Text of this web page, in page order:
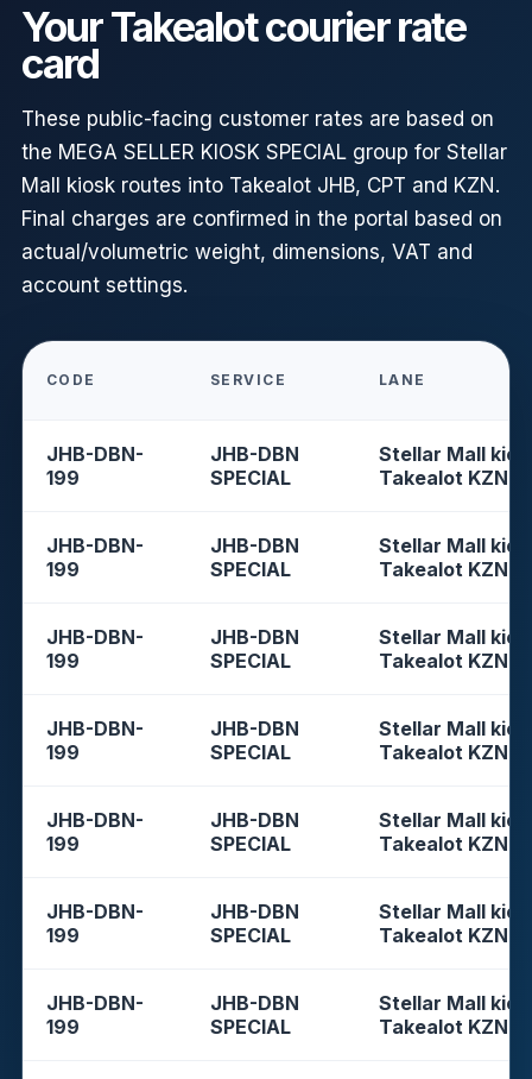
Your Takealot courier rate
card
These public-facing customer rates are based on
the MEGA SELLER KIOSK SPECIAL group for Stellar
Mall kiosk routes into Takealot JHB, CPT and KZN.
Final charges are confirmed in the portal based on
actual/volumetric weight, dimensions, VAT and
account settings.
CODE SERVICE LANE
JHB-DBN-
199
JHB-DBN
SPECIAL
Stellar Mall
Takealot KZN
JHB-DBN-
199
JHB-DBN
SPECIAL
Stellar Mall
Takealot KZN
JHB-DBN-
199
JHB-DBN
SPECIAL
Stellar Mall
Takealot KZN
JHB-DBN-
199
JHB-DBN
SPECIAL
Stellar Mall
Takealot KZN
JHB-DBN-
199
JHB-DBN
SPECIAL
Stellar Mall
Takealot KZN
JHB-DBN-
199
JHB-DBN
SPECIAL
Stellar Mall
Takealot KZN
JHB-DBN-
199
JHB-DBN
SPECIAL
Stellar Mall
Takealot KZN